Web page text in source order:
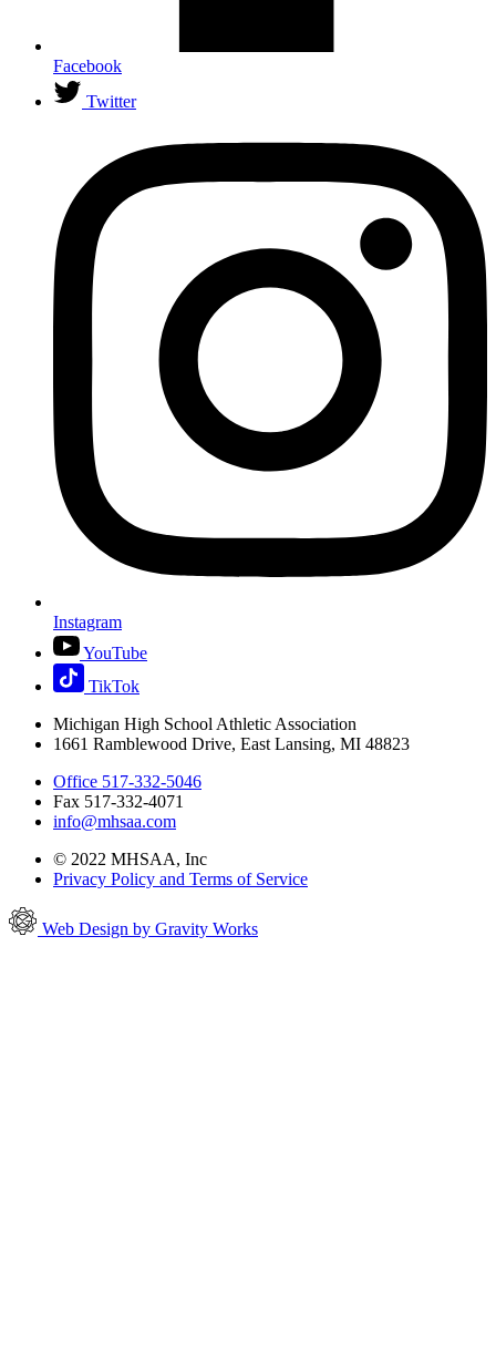
Facebook
Twitter
Instagram
YouTube
TikTok
Michigan High School Athletic Association
1661 Ramblewood Drive, East Lansing, MI 48823
Office 517-332-5046
Fax 517-332-4071
info@mhsaa.com
© 2022 MHSAA, Inc
Privacy Policy and Terms of Service
Web Design by Gravity Works